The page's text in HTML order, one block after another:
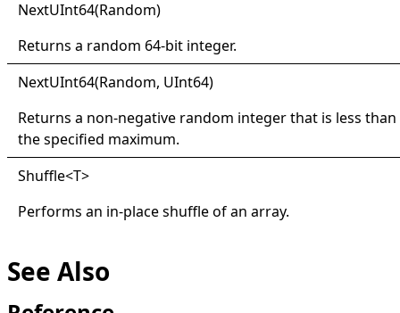
NextUInt64(Random)
Returns a random 64-bit integer.
NextUInt64(Random, UInt64)
Returns a non-negative random integer that is less than
the specified maximum.
Shuffle<T>
Performs an in-place shuffle of an array.
See Also